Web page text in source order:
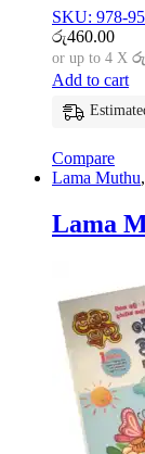
SKU: 978-
රු460.00
or up to 4 X
Add to cart
Compare
Lama Muthu,
Lama